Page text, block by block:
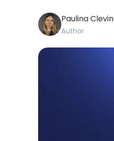
Paulina Clevin
Author